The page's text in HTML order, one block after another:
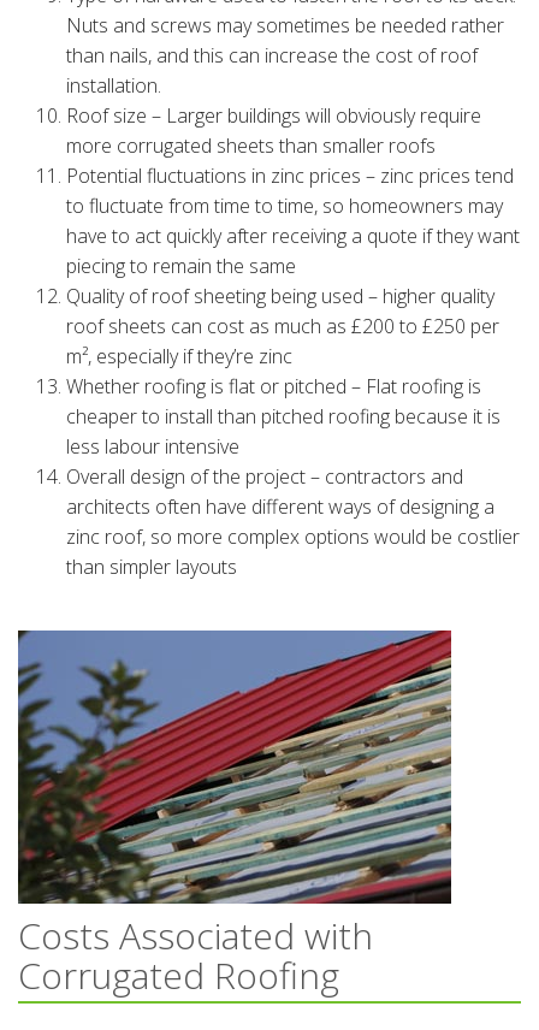
Nuts and screws may sometimes be needed rather
than nails, and this can increase the cost of roof
installation.
Roof size – Larger buildings will obviously require
more corrugated sheets than smaller roofs
Potential fluctuations in zinc prices – zinc prices tend
to fluctuate from time to time, so homeowners may
have to act quickly after receiving a quote if they want
piecing to remain the same
Quality of roof sheeting being used – higher quality
roof sheets can cost as much as £200 to £250 per
m², especially if they’re zinc
Whether roofing is flat or pitched – Flat roofing is
cheaper to install than pitched roofing because it is
less labour intensive
Overall design of the project – contractors and
architects often have different ways of designing a
zinc roof, so more complex options would be costlier
than simpler layouts
Costs Associated with
Corrugated Roofing